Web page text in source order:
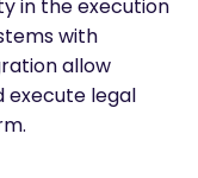
in the execution
with
allow
execute legal